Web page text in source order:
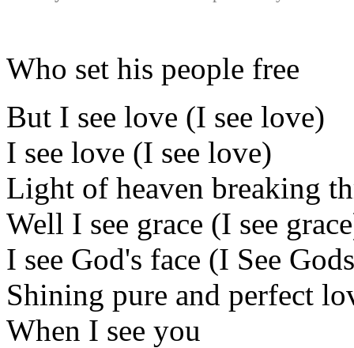
Who set his people free
But I see love (I see love)
I see love (I see love)
Light of heaven breaking
Well I see grace (I see
I see God's face (I See
Shining pure and perfect
When I see you